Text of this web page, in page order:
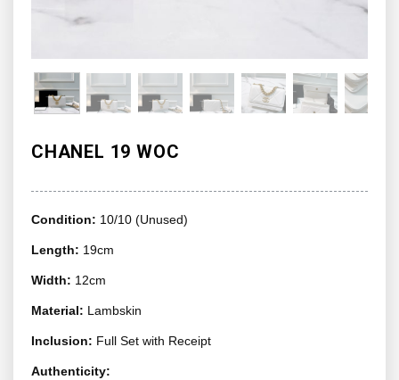
CHANEL 19 WOC
Condition: 10/10 (Unused)
Length: 19cm
Width: 12cm
Material: Lambskin
Inclusion: Full Set with Receipt
Authenticity: